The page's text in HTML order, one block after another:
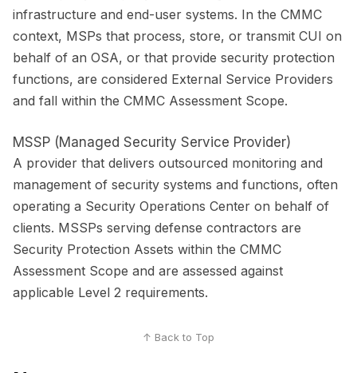
infrastructure and end-user systems. In the CMMC
context, MSPs that process, store, or transmit CUI on
behalf of an OSA, or that provide security protection
functions, are considered External Service Providers
and fall within the CMMC Assessment Scope.
MSSP (Managed Security Service Provider)
A provider that delivers outsourced monitoring and
management of security systems and functions, often
operating a Security Operations Center on behalf of
clients. MSSPs serving defense contractors are
Security Protection Assets within the CMMC
Assessment Scope and are assessed against
applicable Level 2 requirements.
↑ Back to Top